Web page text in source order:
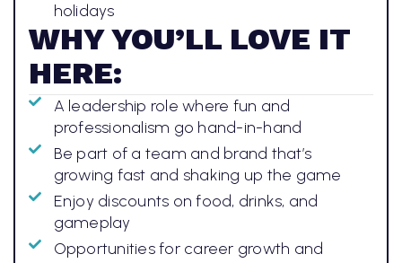
holidays
WHY YOU’LL LOVE IT
HERE:
A leadership role where fun and
professionalism go hand-in-hand
Be part of a team and brand that’s
growing fast and shaking up the game
Enjoy discounts on food, drinks, and
gameplay
Opportunities for career growth and